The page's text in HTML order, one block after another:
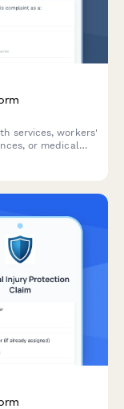
services, workers'
or medical